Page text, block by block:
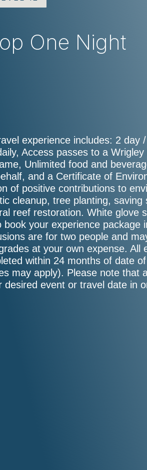
One Night
experience includes: 2 day
Access passes to a
Unlimited food and
and a Certificate of
of positive contributions to
cleanup, tree planting, saving
reef restoration. White glove
your experience package
are for two people and
at your own expense. All
within 24 months of date
may apply). Please note that
event or travel date in